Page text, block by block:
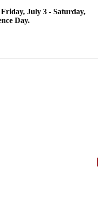
July 3 - Saturday,
Day.